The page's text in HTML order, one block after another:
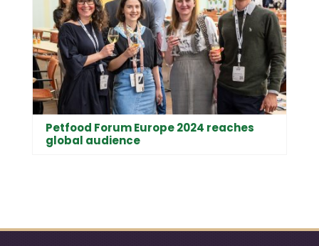
Petfood Forum Europe 2024 reaches
global audience